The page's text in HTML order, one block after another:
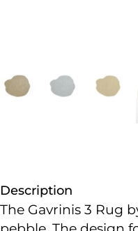
Description
The Gavrinis 3 Rug